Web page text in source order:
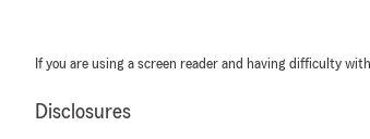
If you are using a screen reader and having difficulty
Disclosures